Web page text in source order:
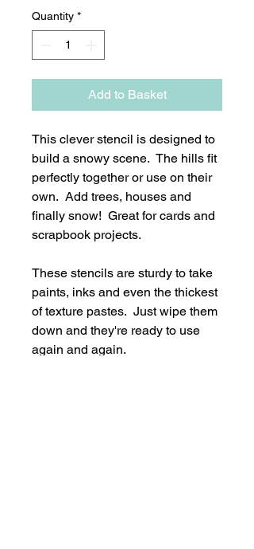
Quantity *
Add to Basket
This clever stencil is designed to
build a snowy scene. The hills fit
perfectly together or use on their
own. Add trees, houses and
finally snow! Great for cards and
scrapbook projects.
These stencils are sturdy to take
paints, inks and even the thickest
of texture pastes. Just wipe them
down and they're ready to use
again and again.